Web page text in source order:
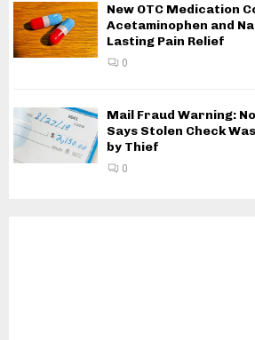
New OTC Medication
Acetaminophen and
Lasting Pain Relief
0
Mail Fraud Warning:
Says Stolen Check
by Thief
0